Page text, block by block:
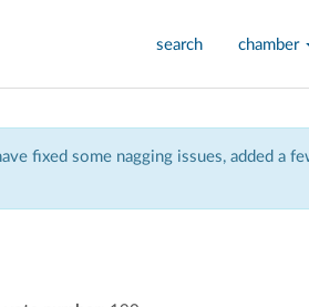
search chamber
fixed some nagging issues, added a